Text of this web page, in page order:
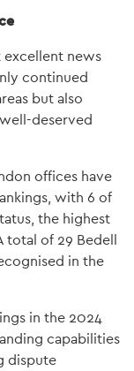
excellent news
continued
but also
deserved
offices have
with 6 of
the highest
total of 29 Bedell
in the
in the 2024
capabilities
dispute